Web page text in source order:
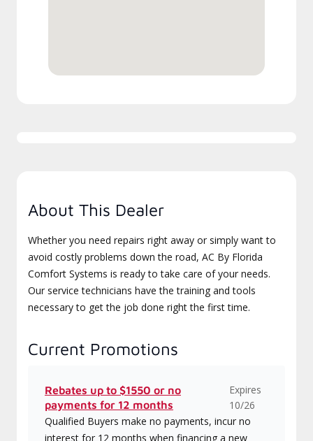
About This Dealer
Whether you need repairs right away or simply want to
avoid costly problems down the road, AC By Florida
Comfort Systems is ready to take care of your needs.
Our service technicians have the training and tools
necessary to get the job done right the first time.
Current Promotions
Rebates up to $1550 or no
payments for 12 months
Expires
10/26
Qualified Buyers make no payments, incur no
interest for 12 months when financing a new